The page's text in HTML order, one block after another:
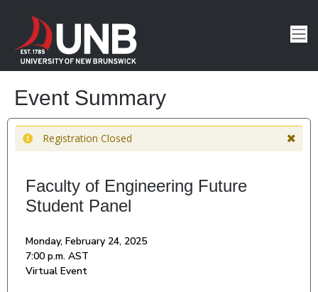
Event Summary
Registration Closed
Faculty of Engineering Future
Student Panel
Monday, February 24, 2025
7:00 p.m. AST
Virtual Event